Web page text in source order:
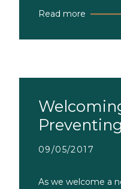
Read more
09/05/2017
As we welcome a